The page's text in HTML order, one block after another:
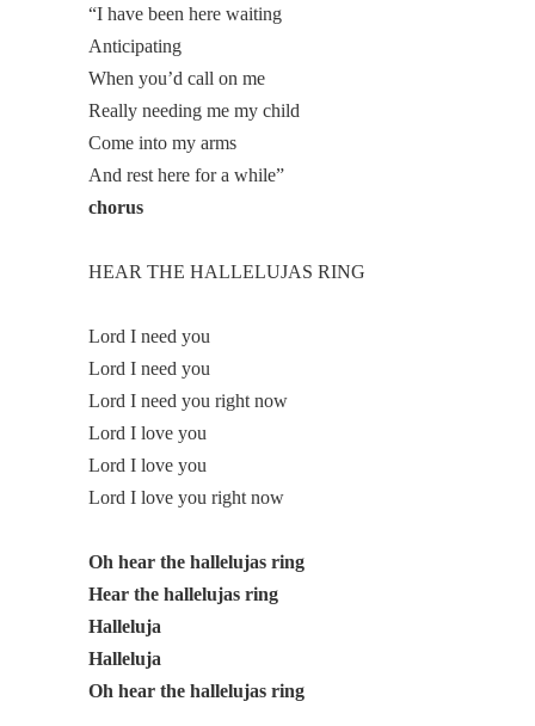
“I have been here waiting
Anticipating
When you’d call on me
Really needing me my child
Come into my arms
And rest here for a while”
chorus
HEAR THE HALLELUJAS RING
Lord I need you
Lord I need you
Lord I need you right now
Lord I love you
Lord I love you
Lord I love you right now
Oh hear the hallelujas ring
Hear the hallelujas ring
Halleluja
Halleluja
Oh hear the hallelujas ring